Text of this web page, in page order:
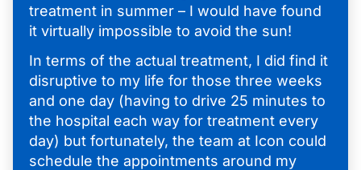
treatment in summer – I would have found
it virtually impossible to avoid the sun!
In terms of the actual treatment, I did find it
disruptive to my life for those three weeks
and one day (having to drive 25 minutes to
the hospital each way for treatment every
day) but fortunately, the team at Icon could
schedule the appointments around my